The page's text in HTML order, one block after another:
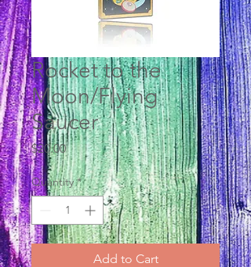
Rocket to the
Moon/Flying
Saucer
$20.00Price
Quantity *
Add to Cart